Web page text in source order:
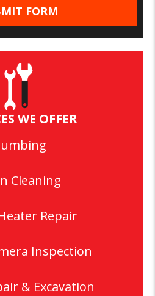
WE OFFER
Cleaning
Repair
Inspection
& Excavation